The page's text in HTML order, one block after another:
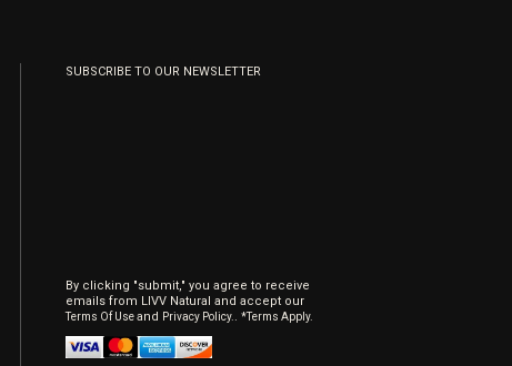
SUBSCRIBE TO OUR NEWSLETTER
By clicking "submit," you agree to receive
emails from LIVV Natural and accept our
Terms Of Useand Privacy Policy. . *Terms Apply.